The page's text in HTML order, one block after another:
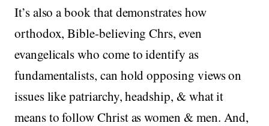
It’s also a book that demonstrates how
orthodox, Bible-believing Chrs, even
evangelicals who come to identify as
fundamentalists, can hold opposing views on
issues like patriarchy, headship, & what it
means to follow Christ as women & men. And,